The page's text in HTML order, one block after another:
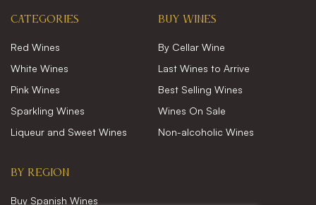
CATEGORIES
Red Wines
White Wines
Pink Wines
Sparkling Wines
Liqueur and Sweet Wines
Buy wines
By Cellar Wine
Last Wines to Arrive
Best Selling Wines
Wines On Sale
Non-alcoholic Wines
BY REGION
Buy Spanish Wines